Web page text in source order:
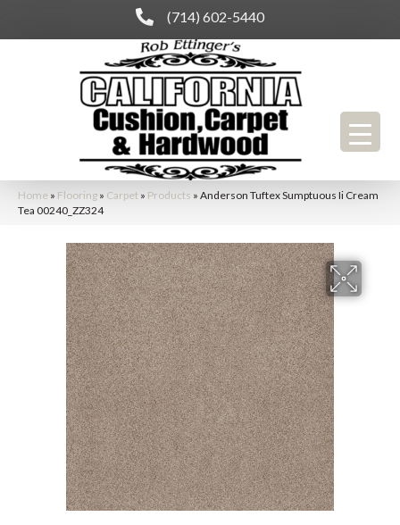
(714) 602-5440
Home » Flooring » Carpet » Products » Anderson Tuftex Sumptuous Ii Cream
Tea 00240_ZZ324